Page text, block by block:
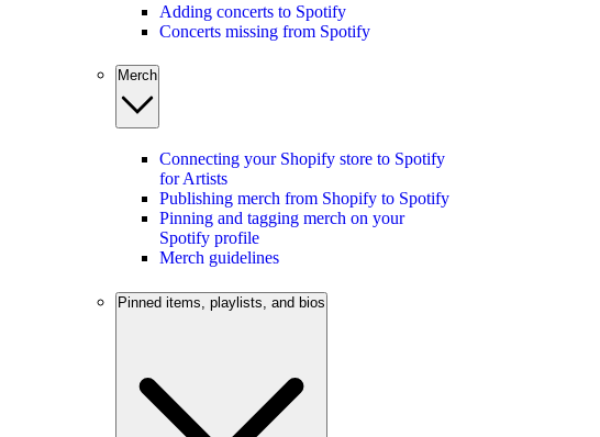
Adding concerts to Spotify
Concerts missing from Spotify
Merch
Connecting your Shopify store to Spotify
for Artists
Publishing merch from Shopify to Spotify
Pinning and tagging merch on your
Spotify profile
Merch guidelines
Pinned items, playlists, and bios